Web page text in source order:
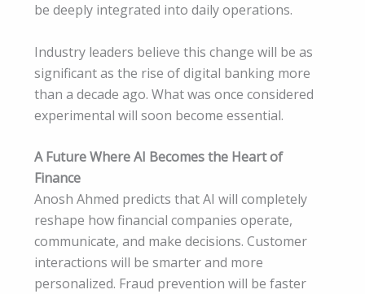
be deeply integrated into daily operations.
Industry leaders believe this change will be as
significant as the rise of digital banking more
than a decade ago. What was once considered
experimental will soon become essential.
A Future Where AI Becomes the Heart of
Finance
Anosh Ahmed predicts that AI will completely
reshape how financial companies operate,
communicate, and make decisions. Customer
interactions will be smarter and more
personalized. Fraud prevention will be faster